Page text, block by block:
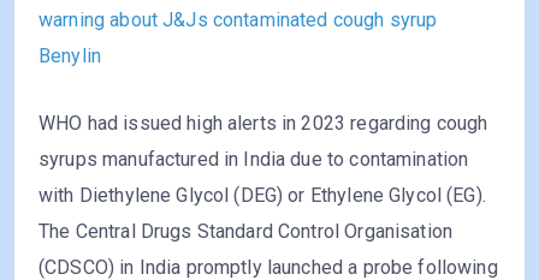
warning about J&Js contaminated cough syrup
Benylin
WHO had issued high alerts in 2023 regarding cough
syrups manufactured in India due to contamination
with Diethylene Glycol (DEG) or Ethylene Glycol (EG).
The Central Drugs Standard Control Organisation
(CDSCO) in India promptly launched a probe following